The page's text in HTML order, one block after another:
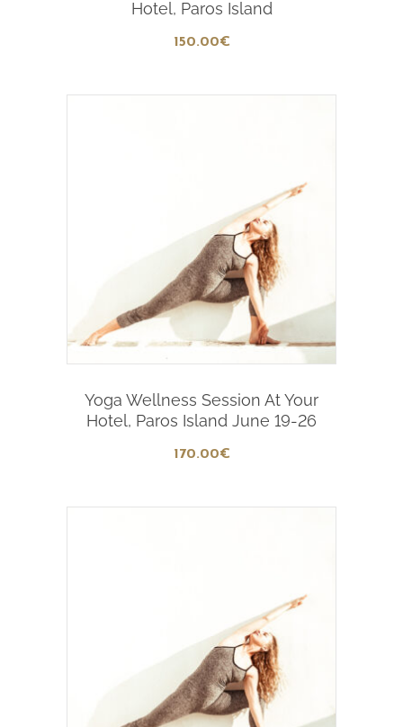
Hotel, Paros Island
150.00€
Yoga Wellness Session At Your
Hotel, Paros Island June 19-26
170.00€